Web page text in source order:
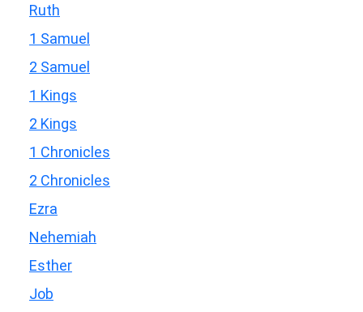
Ruth
1 Samuel
2 Samuel
1 Kings
2 Kings
1 Chronicles
2 Chronicles
Ezra
Nehemiah
Esther
Job